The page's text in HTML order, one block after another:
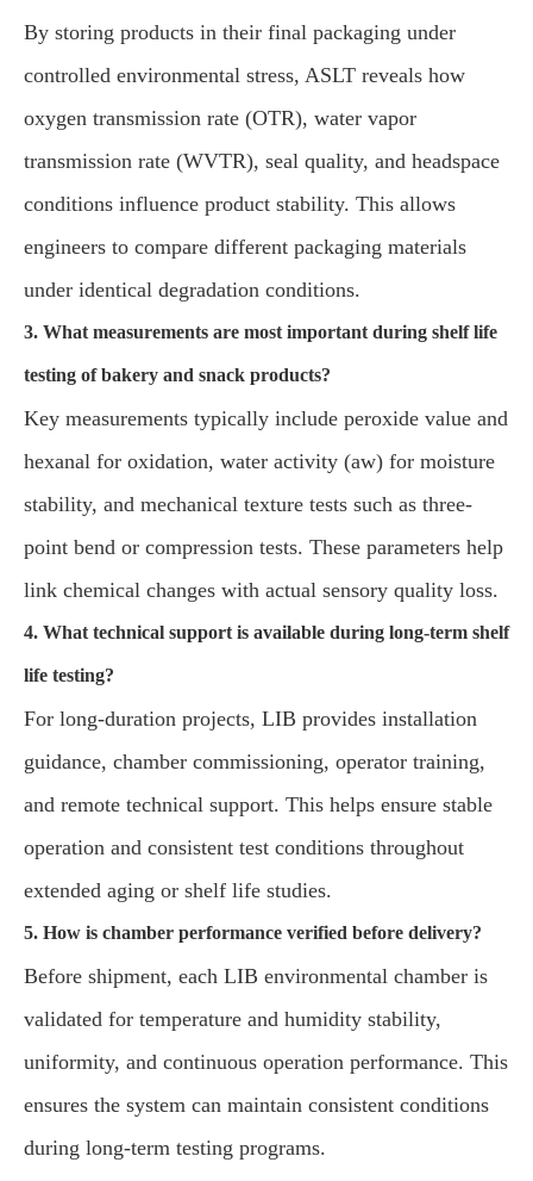
By storing products in their final packaging under
controlled environmental stress, ASLT reveals how
oxygen transmission rate (OTR), water vapor
transmission rate (WVTR), seal quality, and headspace
conditions influence product stability. This allows
engineers to compare different packaging materials
under identical degradation conditions.
3. What measurements are most important during shelf life
testing of bakery and snack products?
Key measurements typically include peroxide value and
hexanal for oxidation, water activity (aw) for moisture
stability, and mechanical texture tests such as three-
point bend or compression tests. These parameters help
link chemical changes with actual sensory quality loss.
4. What technical support is available during long-term shelf
life testing?
For long-duration projects, LIB provides installation
guidance, chamber commissioning, operator training,
and remote technical support. This helps ensure stable
operation and consistent test conditions throughout
extended aging or shelf life studies.
5. How is chamber performance verified before delivery?
Before shipment, each LIB environmental chamber is
validated for temperature and humidity stability,
uniformity, and continuous operation performance. This
ensures the system can maintain consistent conditions
during long-term testing programs.